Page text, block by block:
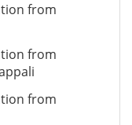
from
from
from